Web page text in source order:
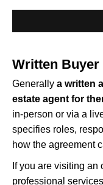
Written Buyer
Generally a written
estate agent for
in-person or via a
specifies roles,
how the agreement
If you are visiting
professional